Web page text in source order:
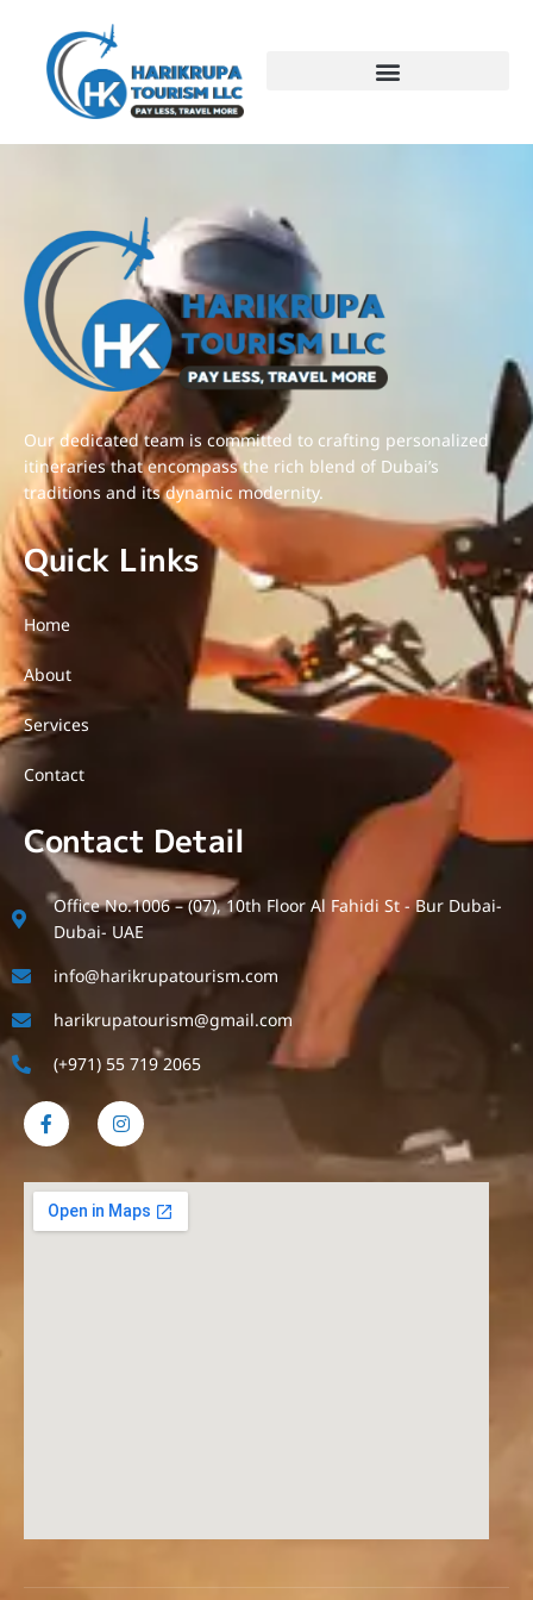
Our dedicated team is committed to crafting personalized
itineraries that encompass the rich blend of Dubai’s
traditions and its dynamic modernity.
Quick Links
Home
About
Services
Contact
Contact Detail
Office No.1006 – (07), 10th Floor Al Fahidi St - Bur Dubai-
Dubai- UAE
info@harikrupatourism.com
harikrupatourism@gmail.com
(+971) 55 719 2065